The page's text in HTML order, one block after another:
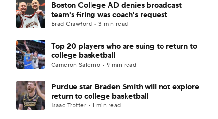
Boston College AD denies broadcast
team's firing was coach's request
Brad Crawford • 3 min read
Top 20 players who are suing to return to
college basketball
Cameron Salerno • 9 min read
Purdue star Braden Smith will not explore
return to college basketball
Isaac Trotter • 1 min read